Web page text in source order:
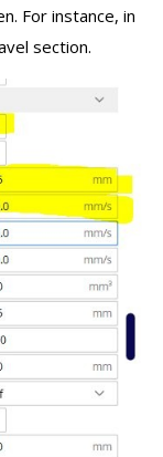
For instance, in
section.